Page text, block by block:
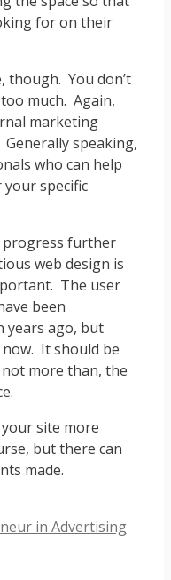
for on their
though. You don’t
much. Again,
marketing
speaking,
who can help
specific
progress further
web design is
The user
been
years ago, but
It should be
more than, the
site more
but there can
made.
in Advertising